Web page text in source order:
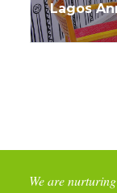
Lagos
We are